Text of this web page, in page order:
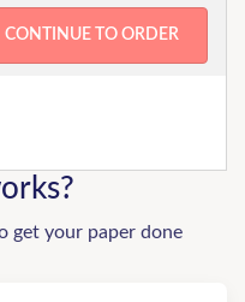
get your paper done